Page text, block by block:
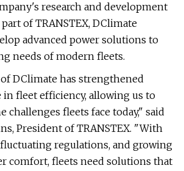
research and development
of TRANSTEX, DClimate
advanced power solutions to
needs of modern fleets.
DClimate has strengthened
in fleet efficiency, allowing us to
challenges fleets face today," said
President of TRANSTEX. "With
regulations, and growing
comfort, fleets need solutions that